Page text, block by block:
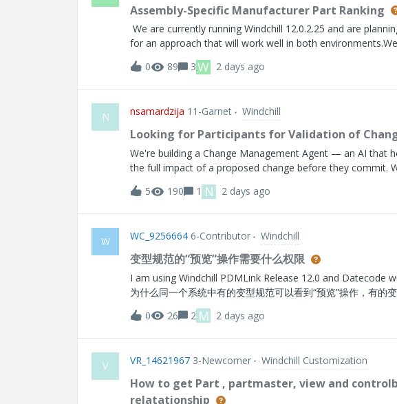
Assembly-Specific Manufacturer Part Ranking
We are currently running Windchill 12.0.2.25 and are
for an approach that will work well in both
(MPNs) associated with OEM parts as follows:Rank 1 =
Secondary Build BOM Blank = No restriction; can be used
assembly-specific, not a property of the Manufacturer Part
Manufacturer Part, since the same MPN may have
I don't believe it belongs on the OEM-to-Manufacturer Part
global and would not vary by assembly context. Alternate/
because the requirement is tied
0 89 3W 2 days ago
N nsamardzija 11-Garnet Windchill
Looking for Participants for Validation of
We're building a Change Management Agent — an AI that
the full impact of a proposed change before they commit.
to help us refine it. Who we're looking for: anyone who
analysts, change managers, engineers who own the CR/
minute working session with our team. You'll walk
workflow. What you get: an early look at where this is
opportunities and ways to improve your workflow.
share your contact information in the link below and
Informa
5 190 1 N 2 days ago
W WC_9256664 6-Contributor Windchill
变型规范的“预览”操作需要什么权限
I am using Windchill PDMLink Release 12.0 and Datecode with CPS 12.0.2.7 变型规范的“
为什么同一个系统中有的变型规范可以看到“预览”操作，有的变
0
26 2 M 2 days ago
V VR_14621967 3-Newcomer Windchill Customization
How to get Part , partmaster, view and
relatationship